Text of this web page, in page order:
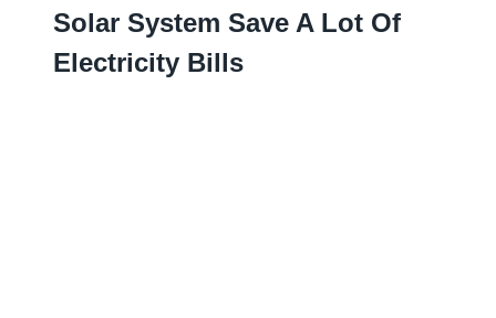
Solar System Save A Lot Of
Electricity Bills